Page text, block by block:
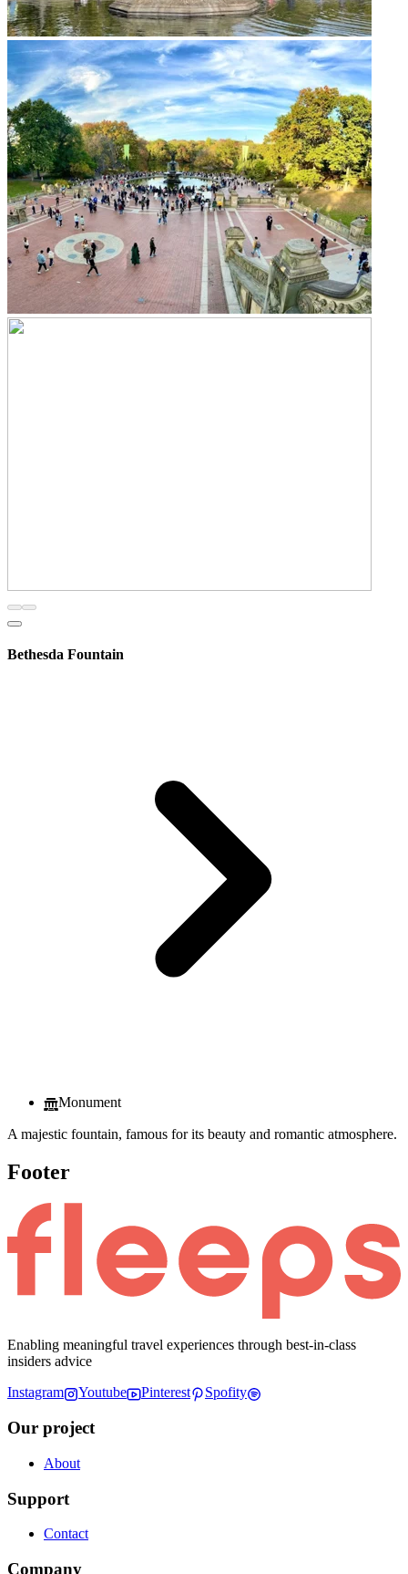
Bethesda Fountain
Monument
A majestic fountain, famous for its beauty and romantic atmosphere.
Footer
Enabling meaningful travel experiences through best-in-class
insiders advice
Instagram
Youtube Pinterest Spofity
Our project
About
Support
Contact
Company